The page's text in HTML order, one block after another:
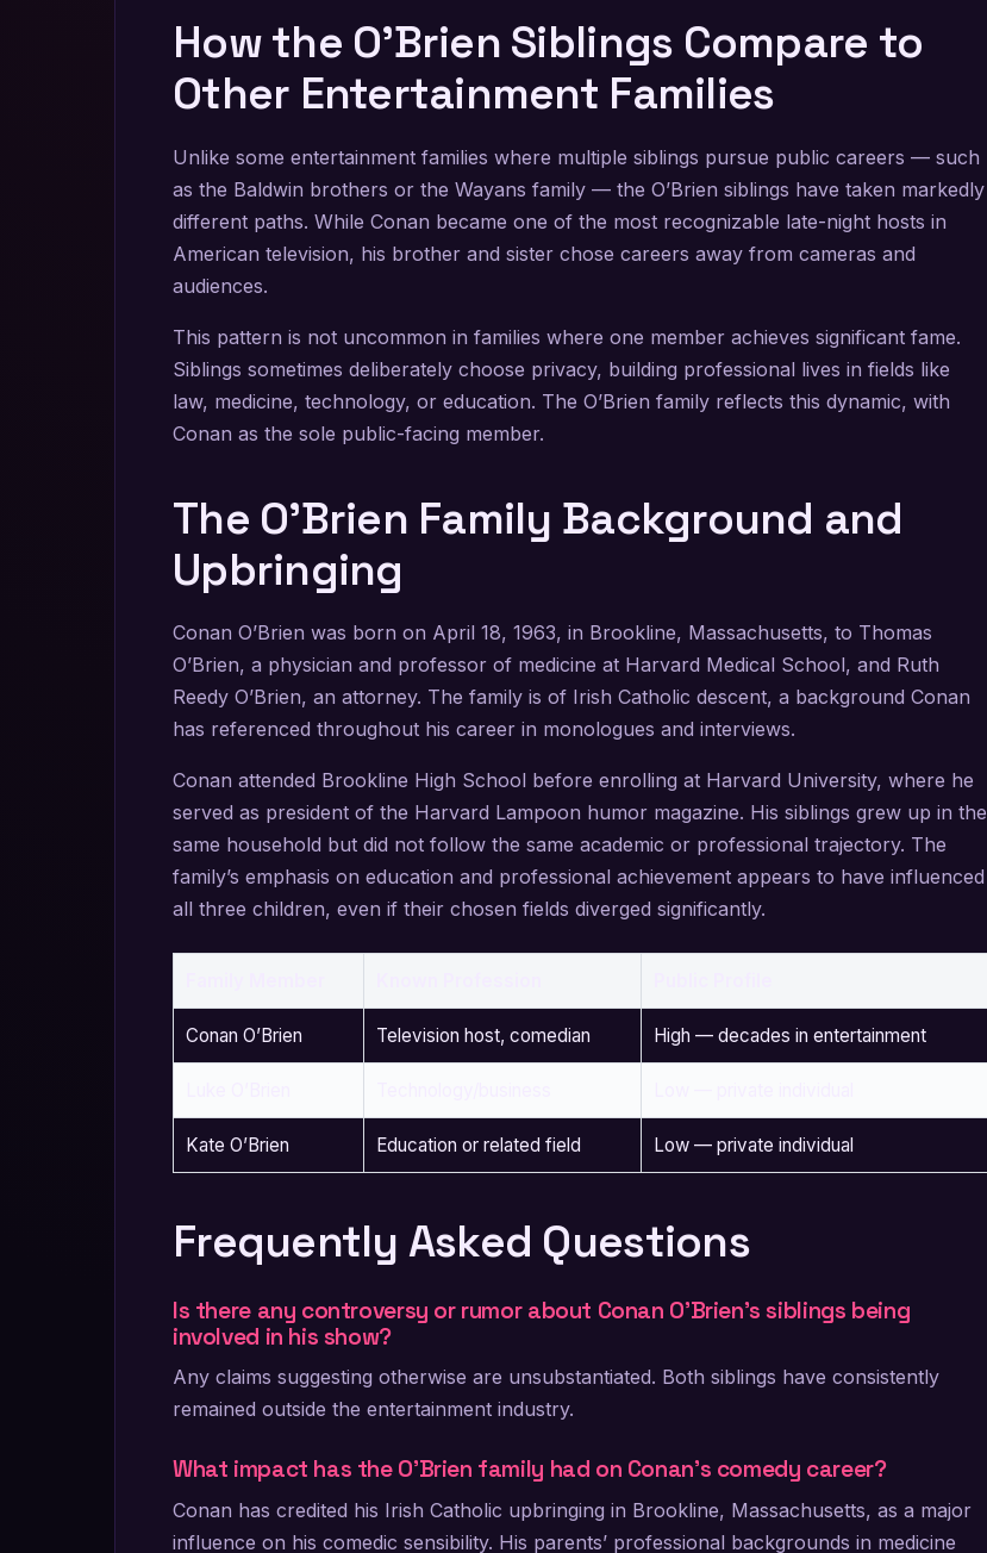
How the O’Brien Siblings Compare to
Other Entertainment Families
Unlike some entertainment families where multiple siblings pursue public careers — such
as the Baldwin brothers or the Wayans family — the O’Brien siblings have taken markedly
different paths. While Conan became one of the most recognizable late-night hosts in
American television, his brother and sister chose careers away from cameras and
audiences.
This pattern is not uncommon in families where one member achieves significant fame.
Siblings sometimes deliberately choose privacy, building professional lives in fields like
law, medicine, technology, or education. The O’Brien family reflects this dynamic, with
Conan as the sole public-facing member.
The O’Brien Family Background and
Upbringing
Conan O’Brien was born on April 18, 1963, in Brookline, Massachusetts, to Thomas
O’Brien, a physician and professor of medicine at Harvard Medical School, and Ruth
Reedy O’Brien, an attorney. The family is of Irish Catholic descent, a background Conan
has referenced throughout his career in monologues and interviews.
Conan attended Brookline High School before enrolling at Harvard University, where he
served as president of the Harvard Lampoon humor magazine. His siblings grew up in the
same household but did not follow the same academic or professional trajectory. The
family’s emphasis on education and professional achievement appears to have influenced
all three children, even if their chosen fields diverged significantly.
Conan O’Brien Television host, comedian High — decades in entertainment
Kate O’Brien Education or related field Low — private individual
Frequently Asked Questions
Is there any controversy or rumor about Conan O’Brien’s siblings being
involved in his show?
Any claims suggesting otherwise are unsubstantiated. Both siblings have consistently
remained outside the entertainment industry.
What impact has the O’Brien family had on Conan’s comedy career?
Conan has credited his Irish Catholic upbringing in Brookline, Massachusetts, as a major
influence on his comedic sensibility. His parents’ professional backgrounds in medicine